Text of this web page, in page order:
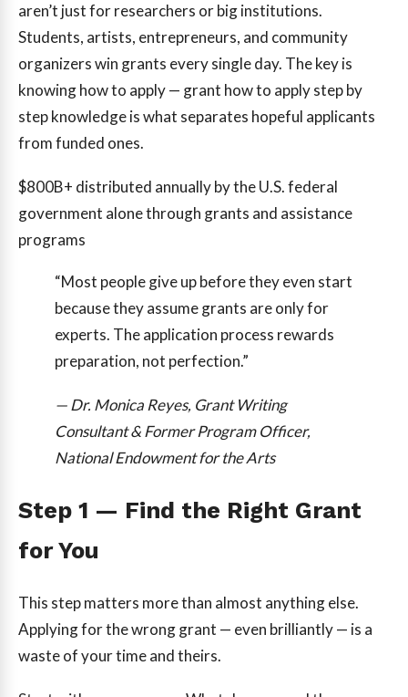
aren’t just for researchers or big institutions.
Students, artists, entrepreneurs, and community
organizers win grants every single day. The key is
knowing how to apply — grant how to apply step by
step knowledge is what separates hopeful applicants
from funded ones.
$800B+ distributed annually by the U.S. federal
government alone through grants and assistance
programs
“Most people give up before they even start
because they assume grants are only for
experts. The application process rewards
preparation, not perfection.”
— Dr. Monica Reyes, Grant Writing
Consultant & Former Program Officer,
National Endowment for the Arts
Step 1 — Find the Right Grant
for You
This step matters more than almost anything else.
Applying for the wrong grant — even brilliantly — is a
waste of your time and theirs.